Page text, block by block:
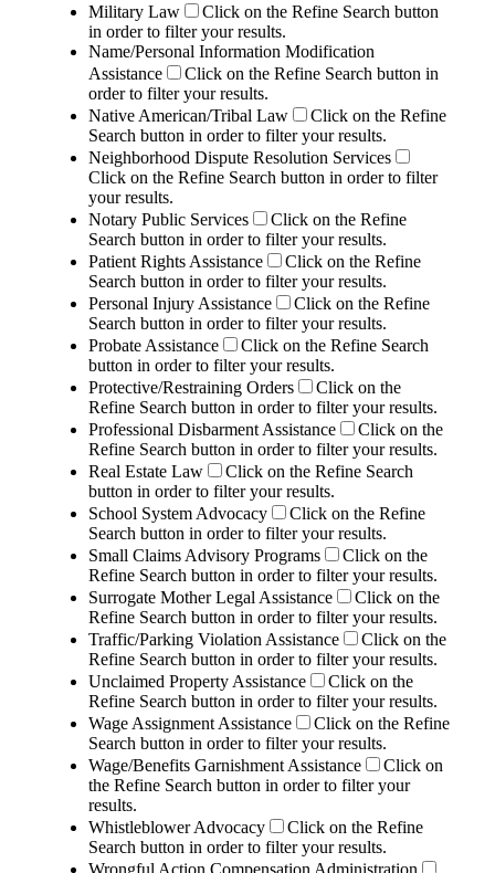
Military Law
Click on the Refine Search button
in order to filter your results.
Name/Personal Information Modification
Assistance
Click on the Refine Search button in
order to filter your results.
Native American/Tribal Law
Click on the Refine
Search button in order to filter your results.
Neighborhood Dispute Resolution Services
Click on the Refine Search button in order to filter
your results.
Notary Public Services
Click on the Refine
Search button in order to filter your results.
Patient Rights Assistance
Click on the Refine
Search button in order to filter your results.
Personal Injury Assistance
Click on the Refine
Search button in order to filter your results.
Probate Assistance
Click on the Refine Search
button in order to filter your results.
Protective/Restraining Orders
Click on the
Refine Search button in order to filter your results.
Professional Disbarment Assistance
Click on the
Refine Search button in order to filter your results.
Real Estate Law
Click on the Refine Search
button in order to filter your results.
School System Advocacy
Click on the Refine
Search button in order to filter your results.
Small Claims Advisory Programs
Click on the
Refine Search button in order to filter your results.
Surrogate Mother Legal Assistance
Click on the
Refine Search button in order to filter your results.
Traffic/Parking Violation Assistance
Click on the
Refine Search button in order to filter your results.
Unclaimed Property Assistance
Click on the
Refine Search button in order to filter your results.
Wage Assignment Assistance
Click on the Refine
Search button in order to filter your results.
Wage/Benefits Garnishment Assistance
Click on
the Refine Search button in order to filter your
results.
Whistleblower Advocacy
Click on the Refine
Search button in order to filter your results.
Wrongful Action Compensation Administration